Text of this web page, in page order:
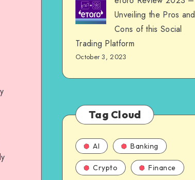
Unveiling the Pros and
Cons of this Social
Trading Platform
October 3, 2023
Tag Cloud
AI Banking
Crypto Finance